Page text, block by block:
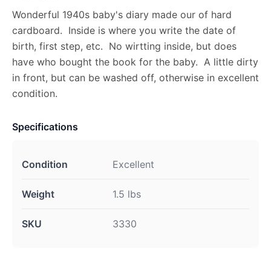
Wonderful 1940s baby's diary made our of hard
cardboard. Inside is where you write the date of
birth, first step, etc. No wirtting inside, but does
have who bought the book for the baby. A little dirty
in front, but can be washed off, otherwise in excellent
condition.
Specifications
Condition Excellent
Weight 1.5 lbs
SKU 3330